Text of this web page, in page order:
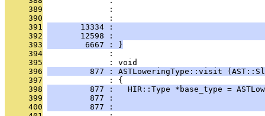
     389
:
     390
:
     391
13334 :
     392
12598 :
     393
        6667 : }
     394
              :
     395
              : void
     396
877 : ASTLoweringType::visit
     397
              : {
     398
877 :   HIR::Type *base_type =
     399
877 :
     400
877 :